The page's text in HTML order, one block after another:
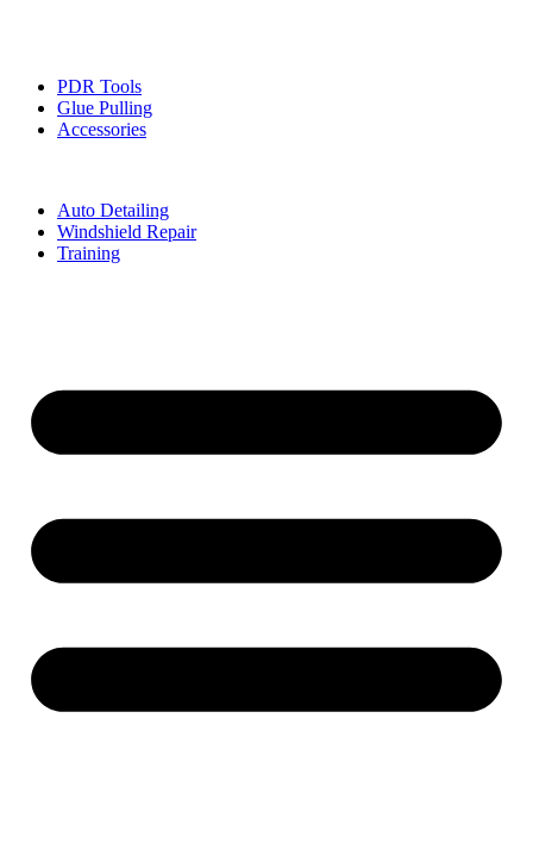
PDR Tools
Glue Pulling
Accessories
Auto Detailing
Windshield Repair
Training